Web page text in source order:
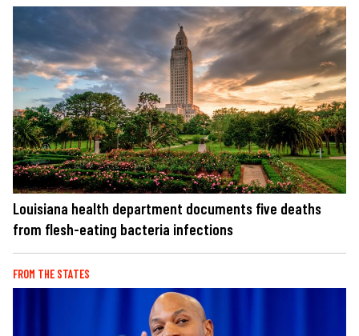
Louisiana health department documents five deaths
from flesh-eating bacteria infections
FROM THE STATES